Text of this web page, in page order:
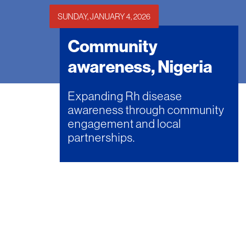
SUNDAY, JANUARY 4, 2026
Community
awareness, Nigeria
Expanding Rh disease
awareness through community
engagement and local
partnerships.